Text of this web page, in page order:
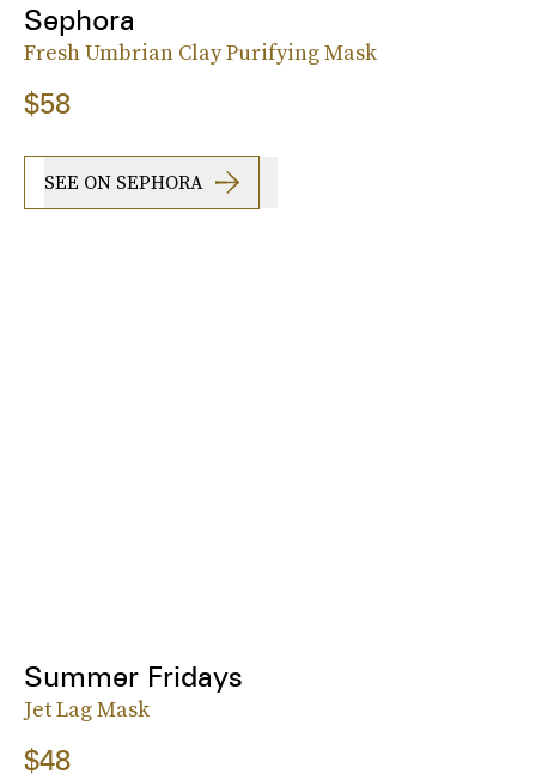
Sephora
Fresh Umbrian Clay Purifying Mask
$58
SEE ON SEPHORA
Summer Fridays
Jet Lag Mask
$48